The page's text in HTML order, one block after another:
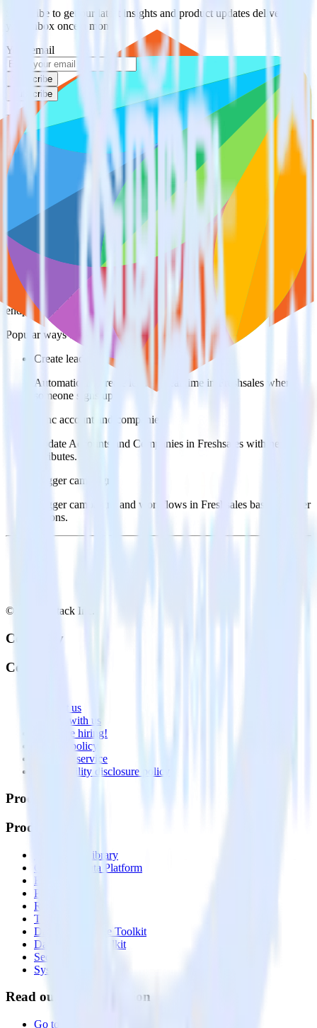
Subscribe to get our latest insights and product updates delivered to
your inbox once a month
Your email
Subscribe
Subscribe
This integration combination has been deprecated.
Magento is no longer supported as the source in this combination.
Please visit our integration directory to explore supported
integrations.
Browse the integration directory.
Easily integrate Magento with Freshsales
using RudderStack
RudderStack’s open source Magento integration allows you to
integrate RudderStack with your to track event data and
automatically send it to Freshsales. With the RudderStack Magento
integration, you do not have to worry about having to learn, test,
implement or deal with changes in a new API and multiple
endpoints every time someone asks for a new integration.
Popular ways to use
Freshsalesand RudderStack
Create leads automatically
Automatically create leads in real time in Freshsales when
someone signs up.
Sync account and companies
Update Accounts and Companies in Freshsales with new
attributes.
Trigger campaigns
Trigger campaigns and workflows in Freshsales based on user
actions.
© RudderStack Inc.
Company
Company
Contact us
Partner with us
🚀 We’re hiring!
Privacy policy
Terms of service
Vulnerability disclosure policy
Products
Products
Integrations library
Customer Data Platform
Event Stream
Profiles
Reverse ETL
Transformations
Data Compliance Toolkit
Data Quality Toolkit
Security
System status
Read our documentation
Go to Docs